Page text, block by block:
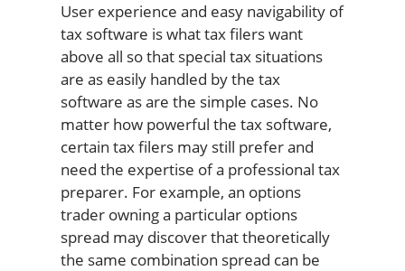
User experience and easy navigability of
tax software is what tax filers want
above all so that special tax situations
are as easily handled by the tax
software as are the simple cases. No
matter how powerful the tax software,
certain tax filers may still prefer and
need the expertise of a professional tax
preparer. For example, an options
trader owning a particular options
spread may discover that theoretically
the same combination spread can be